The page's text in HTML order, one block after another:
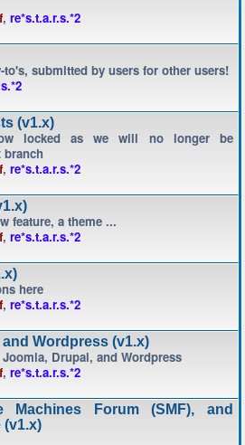
, re*s.t.a.r.s.*2
submitted by users for other users!
(v1.x)
locked as we will no longer be
branch
, re*s.t.a.r.s.*2
feature, a theme ...
, re*s.t.a.r.s.*2
here
, re*s.t.a.r.s.*2
Wordpress (v1.x)
Drupal, and Wordpress
, re*s.t.a.r.s.*2
Machines Forum (SMF), and
(v1.x)